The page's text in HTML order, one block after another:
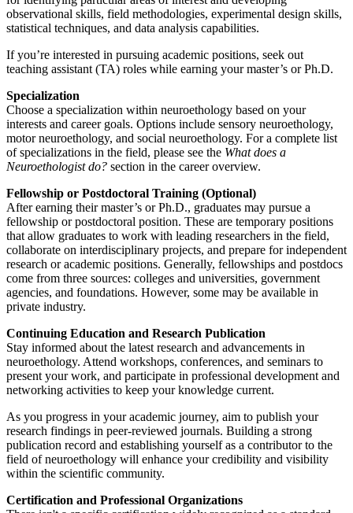
observational skills, field methodologies, experimental design skills,
statistical techniques, and data analysis capabilities.
If you’re interested in pursuing academic positions, seek out
teaching assistant (TA) roles while earning your master’s or Ph.D.
Specialization
Choose a specialization within neuroethology based on your
interests and career goals. Options include sensory neuroethology,
motor neuroethology, and social neuroethology. For a complete list
of specializations in the field, please see the What does a
Neuroethologist do? section in the career overview.
Fellowship or Postdoctoral Training (Optional)
After earning their master’s or Ph.D., graduates may pursue a
fellowship or postdoctoral position. These are temporary positions
that allow graduates to work with leading researchers in the field,
collaborate on interdisciplinary projects, and prepare for independent
research or academic positions. Generally, fellowships and postdocs
come from three sources: colleges and universities, government
agencies, and foundations. However, some may be available in
private industry.
Continuing Education and Research Publication
Stay informed about the latest research and advancements in
neuroethology. Attend workshops, conferences, and seminars to
present your work, and participate in professional development and
networking activities to keep your knowledge current.
As you progress in your academic journey, aim to publish your
research findings in peer-reviewed journals. Building a strong
publication record and establishing yourself as a contributor to the
field of neuroethology will enhance your credibility and visibility
within the scientific community.
Certification and Professional Organizations